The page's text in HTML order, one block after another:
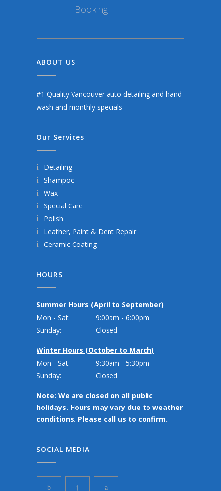
Booking
ABOUT US
#1 Quality Vancouver auto detailing and hand
wash and monthly specials
Our Services
Detailing
Shampoo
Wax
Special Care
Polish
Leather, Paint & Dent Repair
Ceramic Coating
HOURS
Summer Hours (April to September)
Mon - Sat:
9:00am - 6:00pm
Sunday:
Closed
Winter Hours (October to March)
Mon - Sat:
9:30am - 5:30pm
Sunday:
Closed
Note: We are closed on all public
holidays. Hours may vary due to weather
conditions. Please call us to confirm.
SOCIAL MEDIA